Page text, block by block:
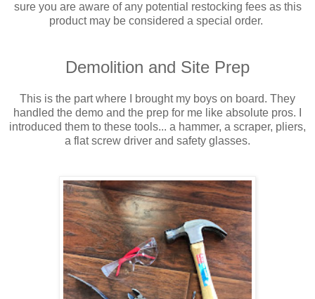
sure you are aware of any potential restocking fees as this
product may be considered a special order.
Demolition and Site Prep
This is the part where I brought my boys on board. They
handled the demo and the prep for me like absolute pros. I
introduced them to these tools... a hammer, a scraper, pliers,
a flat screw driver and safety glasses.